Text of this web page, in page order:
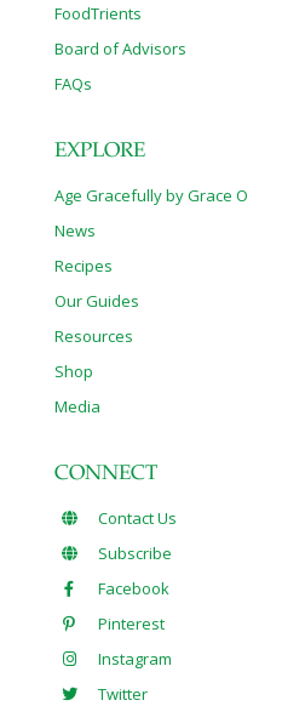
FoodTrients
Board of Advisors
FAQs
EXPLORE
Age Gracefully by Grace O
News
Recipes
Our Guides
Resources
Shop
Media
CONNECT
Contact Us
Subscribe
Facebook
Pinterest
Instagram
Twitter